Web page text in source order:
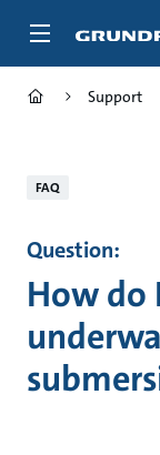
Support
FAQ
Question:
How do